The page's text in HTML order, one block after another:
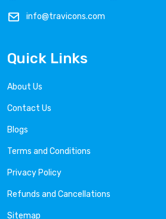
info@travicons.com
Quick Links
About Us
Contact Us
Blogs
Terms and Conditions
Privacy Policy
Refunds and Cancellations
Sitemap